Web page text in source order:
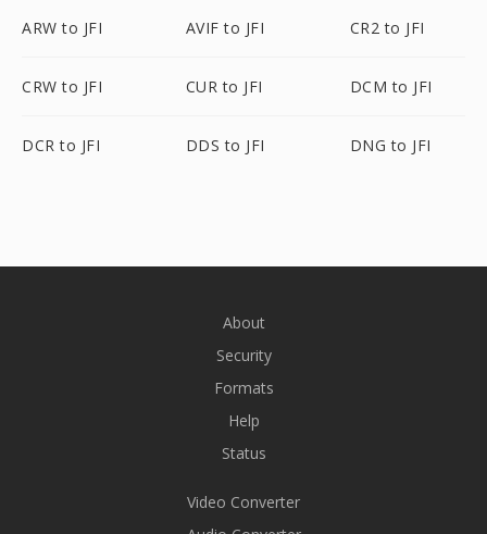
ARW to JFI AVIF to JFI CR2 to JFI
CRW to JFI CUR to JFI DCM to JFI
DCR to JFI DDS to JFI DNG to JFI
About
Security
Formats
Help
Status
Video Converter